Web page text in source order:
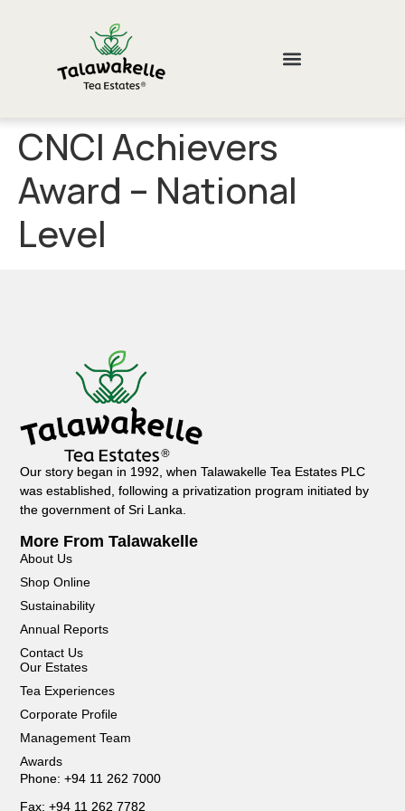
CNCI Achievers
Award – National
Level
Our story began in 1992, when Talawakelle Tea Estates PLC
was established, following a privatization program initiated by
the government of Sri Lanka.
More From Talawakelle
About Us
Shop Online
Sustainability
Annual Reports
Contact Us
Our Estates
Tea Experiences
Corporate Profile
Management Team
Awards
Phone: +94 11 262 7000
Fax: +94 11 262 7782